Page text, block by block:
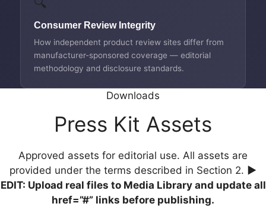
Consumer Review Integrity
How independent product review sites differ from
manufacturer-sponsored coverage — editorial
methodology and disclosure standards.
Downloads
Press Kit Assets
Approved assets for editorial use. All assets are
provided under the terms described in Section 2. ▶
EDIT: Upload real files to Media Library and update all
href=”#” links before publishing.